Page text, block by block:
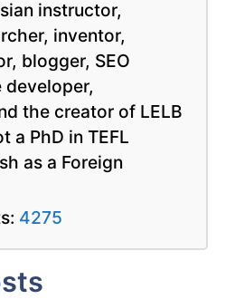
instructor,
inventor,
blogger, SEO
the creator of LELB
a PhD in TEFL
as a Foreign
4275